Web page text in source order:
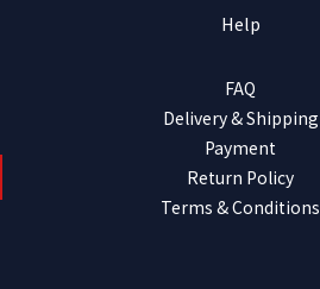
Help
FAQ
Delivery & Shipping
Payment
Return Policy
Terms & Conditions